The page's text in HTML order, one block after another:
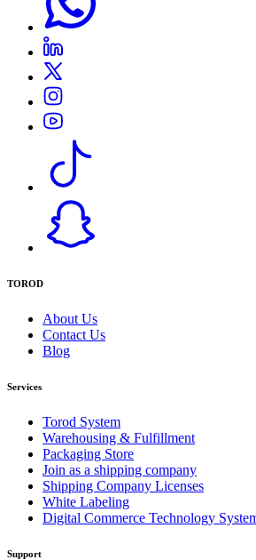
TOROD
About Us
Contact Us
Blog
Services
Torod System
Warehousing & Fulfillment
Packaging Store
Join as a shipping company
Shipping Company Licenses
White Labeling
Digital Commerce Technology
Support